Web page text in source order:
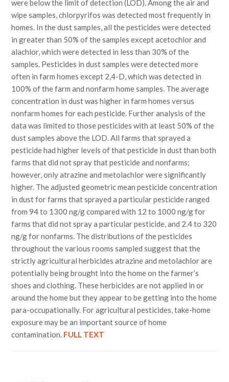
were below the limit of detection (LOD). Among the air and
wipe samples, chlorpyrifos was detected most frequently in
homes. In the dust samples, all the pesticides were detected
in greater than 50% of the samples except acetochlor and
alachlor, which were detected in less than 30% of the
samples. Pesticides in dust samples were detected more
often in farm homes except 2,4-D, which was detected in
100% of the farm and nonfarm home samples. The average
concentration in dust was higher in farm homes versus
nonfarm homes for each pesticide. Further analysis of the
data was limited to those pesticides with at least 50% of the
dust samples above the LOD. All farms that sprayed a
pesticide had higher levels of that pesticide in dust than both
farms that did not spray that pesticide and nonfarms;
however, only atrazine and metolachlor were significantly
higher. The adjusted geometric mean pesticide concentration
in dust for farms that sprayed a particular pesticide ranged
from 94 to 1300 ng/g compared with 12 to 1000 ng/g for
farms that did not spray a particular pesticide, and 2.4 to 320
ng/g for nonfarms. The distributions of the pesticides
throughout the various rooms sampled suggest that the
strictly agricultural herbicides atrazine and metolachlor are
potentially being brought into the home on the farmer’s
shoes and clothing. These herbicides are not applied in or
around the home but they appear to be getting into the home
para-occupationally. For agricultural pesticides, take-home
exposure may be an important source of home
contamination. FULL TEXT